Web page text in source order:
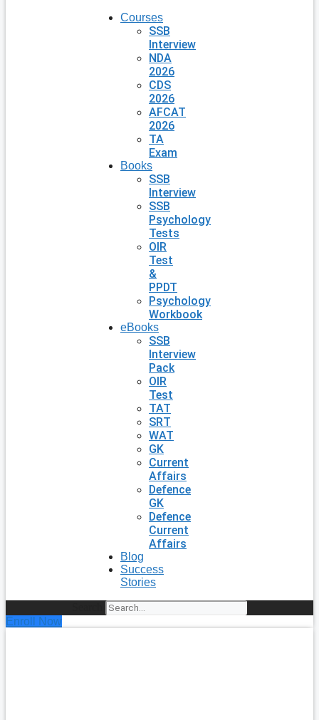
Courses
SSB
Interview
NDA
2026
CDS
2026
AFCAT
2026
TA
Exam
Books
SSB
Interview
SSB
Psychology
Tests
OIR
Test
&
PPDT
Psychology
Workbook
eBooks
SSB
Interview
Pack
OIR
Test
TAT
SRT
WAT
GK
Current
Affairs
Defence
GK
Defence
Current
Affairs
Blog
Success
Stories
Enroll Now